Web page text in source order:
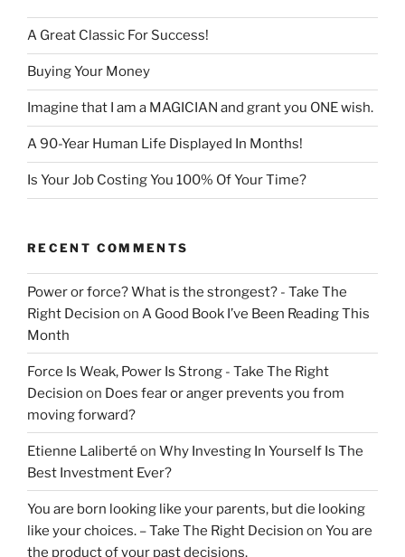
A Great Classic For Success!
Buying Your Money
Imagine that I am a MAGICIAN and grant you ONE wish.
A 90-Year Human Life Displayed In Months!
Is Your Job Costing You 100% Of Your Time?
RECENT COMMENTS
Power or force? What is the strongest? - Take The
Right Decision on A Good Book I’ve Been Reading This
Month
Force Is Weak, Power Is Strong - Take The Right
Decision on Does fear or anger prevents you from
moving forward?
Etienne Laliberté on Why Investing In Yourself Is The
Best Investment Ever?
You are born looking like your parents, but die looking
like your choices. – Take The Right Decision on You are
the product of your past decisions.